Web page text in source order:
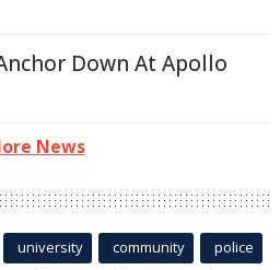
Down At Apollo
News
university community police